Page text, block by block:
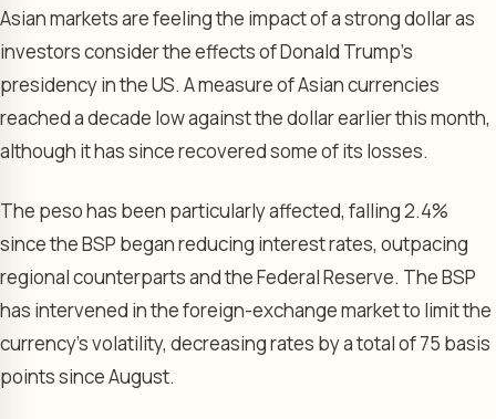
Asian markets are feeling the impact of a strong dollar as
investors consider the effects of Donald Trump’s
presidency in the US. A measure of Asian currencies
reached a decade low against the dollar earlier this month,
although it has since recovered some of its losses.
The peso has been particularly affected, falling 2.4%
since the BSP began reducing interest rates, outpacing
regional counterparts and the Federal Reserve. The BSP
has intervened in the foreign-exchange market to limit the
currency’s volatility, decreasing rates by a total of 75 basis
points since August.